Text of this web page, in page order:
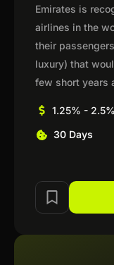
Emirates is
airlines in the
their
luxury) that
few short years
1.25% -
30 Days